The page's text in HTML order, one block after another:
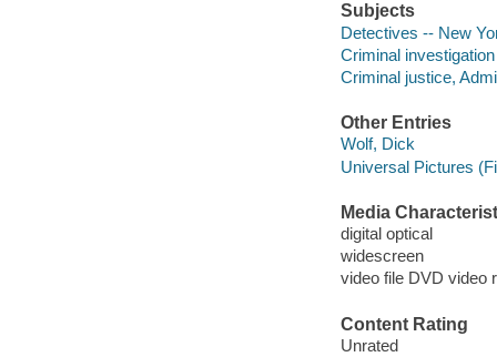
Subjects
Detectives -- New
Criminal
Criminal justice,
Other Entries
Wolf, Dick
Universal Pictures
Media
digital optical
widescreen
video file DVD video
Content Rating
Unrated